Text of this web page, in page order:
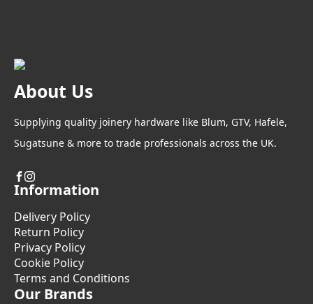
About Us
Supplying quality joinery hardware like Blum, GTV, Hafele,
Sugatsune & more to trade professionals across the UK.
Information
Delivery Policy
Return Policy
Privacy Policy
Cookie Policy
Terms and Conditions
Our Brands